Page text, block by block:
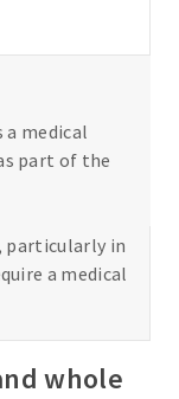
medical
part of the
particularly in
a medical
whole